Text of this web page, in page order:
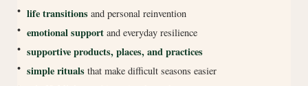
• life transitionsand personal reinvention
• emotional supportand everyday resilience
• supportive products, places, and practices
• simple ritualsthat make difficult seasons easier